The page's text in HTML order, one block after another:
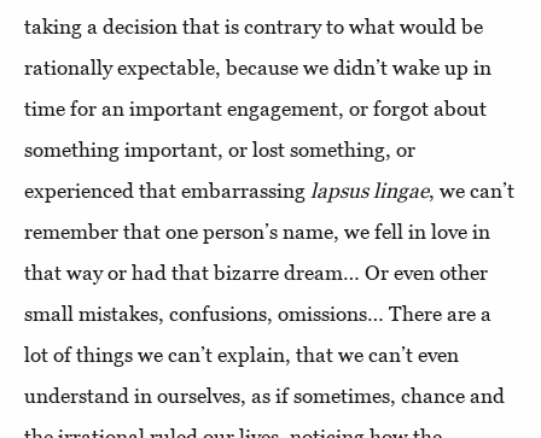
taking a decision that is contrary to what would be
rationally expectable, because we didn’t wake up in
time for an important engagement, or forgot about
something important, or lost something, or
experienced that embarrassing lapsus lingae, we can’t
remember that one person’s name, we fell in love in
that way or had that bizarre dream… Or even other
small mistakes, confusions, omissions… There are a
lot of things we can’t explain, that we can’t even
understand in ourselves, as if sometimes, chance and